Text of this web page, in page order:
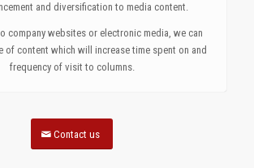
and diversification to media content.
company websites or electronic media, we can
of content which will increase time spent on and
frequency of visit to columns.
Contact us